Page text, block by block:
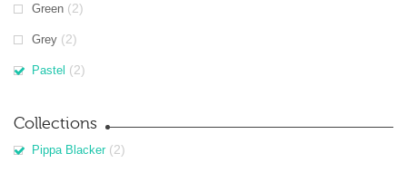
Green (2)
Grey (2)
Pastel (2)
Collections
Pippa Blacker (2)